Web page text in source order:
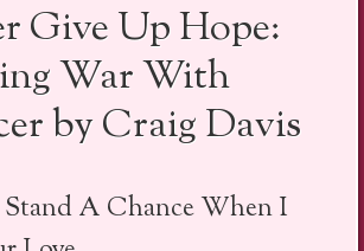
Give Up Hope:
War With
by Craig Davis
Stand A Chance When I